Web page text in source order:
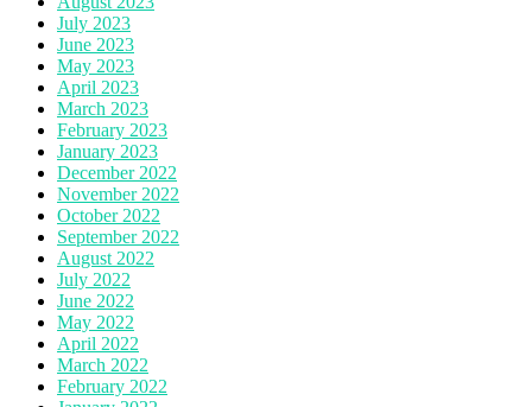
July 2023
June 2023
May 2023
April 2023
March 2023
February 2023
January 2023
December 2022
November 2022
October 2022
September 2022
August 2022
July 2022
June 2022
May 2022
April 2022
March 2022
February 2022